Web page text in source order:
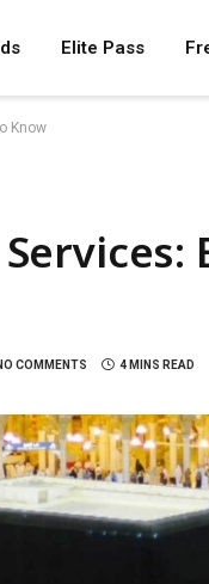
Elite Pass
Know
COMMENTS 4 MINS READ